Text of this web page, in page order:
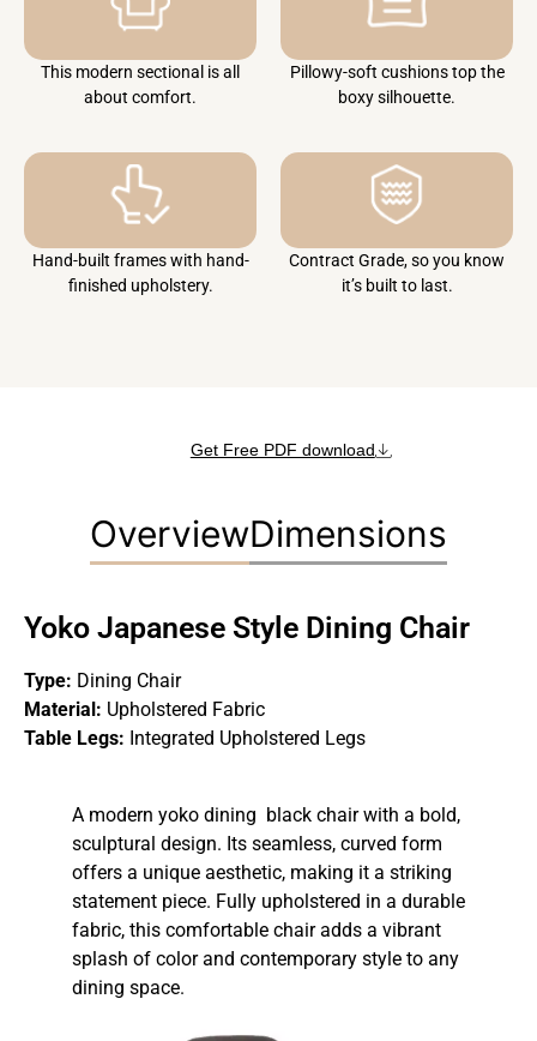
This modern sectional is all
about comfort.
Pillowy-soft cushions top the
boxy silhouette.
Hand-built frames with hand-
finished upholstery.
Contract Grade, so you know
it’s built to last.
Get Free PDF download
OverviewDimensions
Yoko Japanese Style Dining Chair
Type: Dining Chair
Material: Upholstered Fabric
Table Legs: Integrated Upholstered Legs
A modern yoko dining black chair with a bold,
sculptural design. Its seamless, curved form
offers a unique aesthetic, making it a striking
statement piece. Fully upholstered in a durable
fabric, this comfortable chair adds a vibrant
splash of color and contemporary style to any
dining space.